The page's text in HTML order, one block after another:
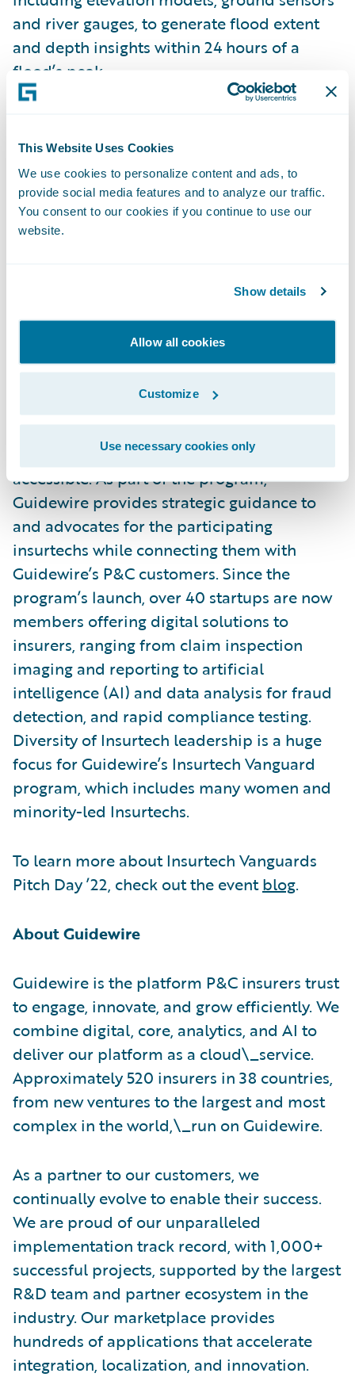
This Website Uses Cookies
We use cookies to personalize content and ads, to
provide social media features and to analyze our traffic.
You consent to our cookies if you continue to use our
website.
Show details
Allow all cookies
Customize
Use necessary cookies only
and river gauges, to generate flood extent
and depth insights within 24 hours of a
flood’s peak.
included:Bindable,Charlee.ai
ForMotiv,GigEasy,ICEYE,Indico Data ,
MākuSafe,Quantexa, andSlipbot. These
companies were shortlisted following a
public viewing and vote of their brief video
official Insurtech Vanguards Pitch Day voting
Launched in October 2021,Guidewire’s
select startups and technology providers,
bringing transformative solutions to the P&C
industry and making innovation more
accessible. As part of the program,
Guidewire provides strategic guidance to
and advocates for the participating
insurtechs while connecting them with
Guidewire’s P&C customers. Since the
program’s launch, over 40 startups are now
members offering digital solutions to
insurers, ranging from claim inspection
imaging and reporting to artificial
intelligence (AI) and data analysis for fraud
detection, and rapid compliance testing.
Diversity of Insurtech leadership is a huge
focus for Guidewire’s Insurtech Vanguard
program, which includes many women and
minority-led Insurtechs.
To learn more about Insurtech Vanguards
Pitch Day ’22, check out the eventblog.
About Guidewire
Guidewire is the platform P&C insurers trust
to engage, innovate, and grow efficiently. We
combine digital, core, analytics, and AI to
deliver our platform as a cloud\_service.
Approximately 520 insurers in 38 countries,
from new ventures to the largest and most
complex in the world,\_run on Guidewire.
As a partner to our customers, we
continually evolve to enable their success.
We are proud of our unparalleled
implementation track record, with 1,000+
successful projects, supported by the largest
R&D team and partner ecosystem in the
industry. Our marketplace provides
hundreds of applications that accelerate
integration, localization, and innovation.